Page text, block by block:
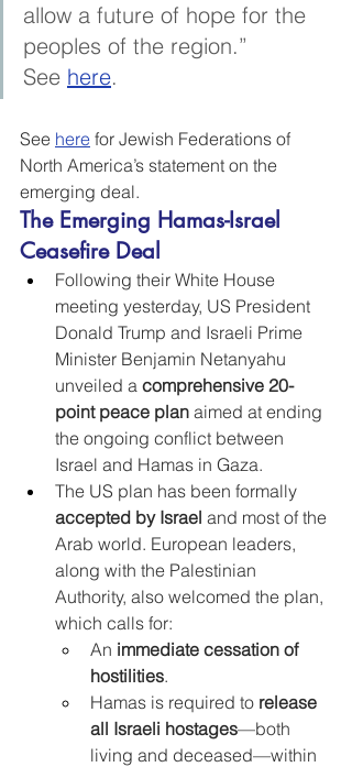
allow a future of hope for the
peoples of the region.”
See here.
See here for Jewish Federations of
North America’s statement on the
emerging deal.
The Emerging Hamas-Israel
Ceasefire Deal
Following their White House
meeting yesterday, US President
Donald Trump and Israeli Prime
Minister Benjamin Netanyahu
unveiled a comprehensive 20-
point peace plan aimed at ending
the ongoing conflict between
Israel and Hamas in Gaza.
The US plan has been formally
accepted by Israel and most of the
Arab world. European leaders,
along with the Palestinian
Authority, also welcomed the plan,
which calls for:
An immediate cessation of
hostilities.
Hamas is required to release
all Israeli hostages—both
living and deceased—within